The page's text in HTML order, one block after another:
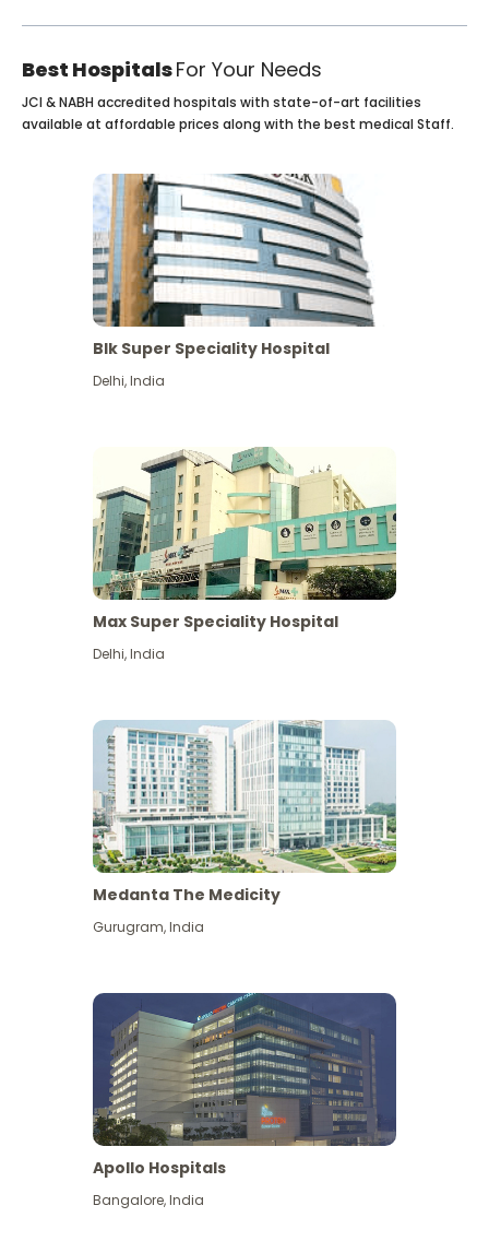
Best HospitalsFor Your Needs
View More
JCI & NABH accredited hospitals with state-of-art facilities
available at affordable prices along with the best medical Staff.
Blk Super Speciality Hospital
Delhi,India
Max Super Speciality Hospital
Delhi,India
Medanta The Medicity
Gurugram,India
Apollo Hospitals
Bangalore,India